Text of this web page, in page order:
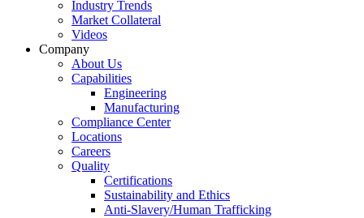
Industry Trends
Market Collateral
Videos
Company
About Us
Capabilities
Engineering
Manufacturing
Compliance Center
Locations
Careers
Quality
Certifications
Sustainability and Ethics
Anti-Slavery/Human Trafficking